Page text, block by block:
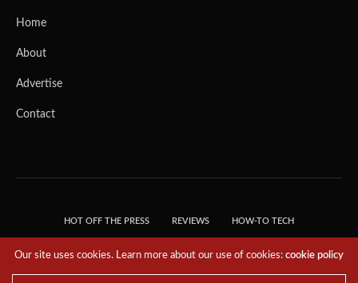
Home
About
Advertise
Contact
HOT OFF THE PRESS REVIEWS HOW-TO TECH
RESERVED.
Our site uses cookies. Learn more about our use of cookies:cookie policy